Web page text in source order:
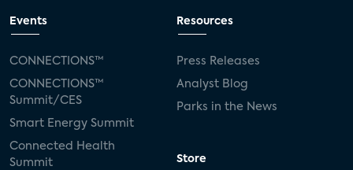
Events
CONNECTIONS™
CONNECTIONS™
Summit/CES
Smart Energy Summit
Connected Health
Summit
Resources
Press Releases
Analyst Blog
Parks in the News
Store